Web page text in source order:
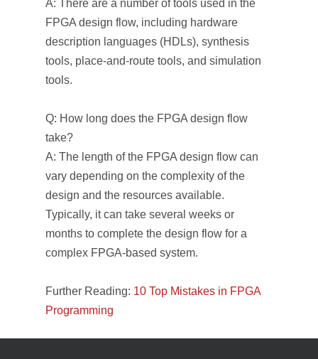
A: There are a number of tools used in the
FPGA design flow, including hardware
description languages (HDLs), synthesis
tools, place-and-route tools, and simulation
tools.
Q: How long does the FPGA design flow
take?
A: The length of the FPGA design flow can
vary depending on the complexity of the
design and the resources available.
Typically, it can take several weeks or
months to complete the design flow for a
complex FPGA-based system.
Further Reading: 10 Top Mistakes in FPGA
Programming